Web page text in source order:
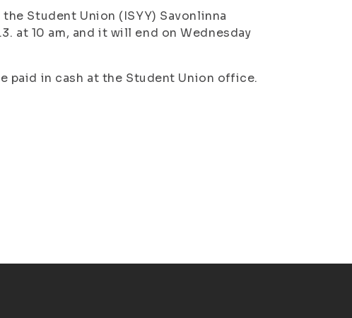
Student Union (ISYY) Savonlinna
at 10 am, and it will end on Wednesday
paid in cash at the Student Union office.